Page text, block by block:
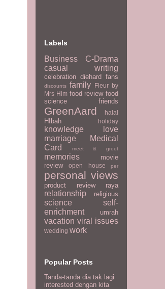
Labels
Business
C-Drama
casual writing
celebration diehard fans
discounts family
Fleur by
Mrs Him food review food
science
friends
GreenAard halal
HIbah holiday
knowledge
love
marriage
Medical
Card
meet & greet
memories
movie
review
open house per
personal views
product review raya
relationship religious
science
self-
enrichment
umrah
vacation viral issues
wedding work
Popular Posts
Tanda-tanda dia tak lagi
interested dengan kita